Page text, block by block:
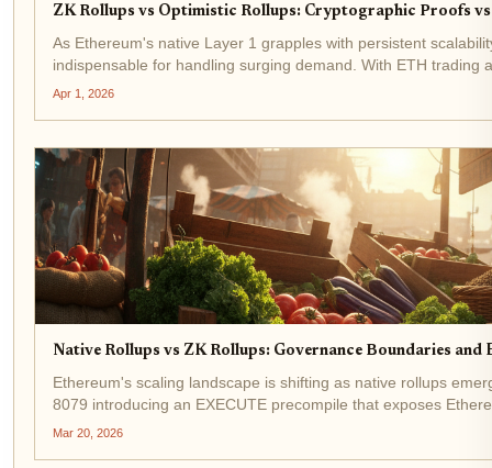
ZK Rollups vs Optimistic Rollups: Cryptographic Proofs
As Ethereum's native Layer 1 grapples with persistent
indispensable for handling surging demand. With ETH
total...
Apr 1, 2026
Native Rollups vs ZK Rollups: Governance Boundaries
Ethereum's scaling landscape is shifting as native rollups
8079 introducing an EXECUTE precompile that exposes
contracts,...
Mar 20, 2026